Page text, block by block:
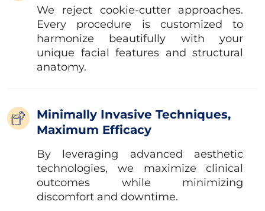
We reject cookie-cutter approaches.
Every procedure is customized to
harmonize beautifully with your
unique facial features and structural
anatomy.
Minimally Invasive Techniques,
Maximum Efficacy
By leveraging advanced aesthetic
technologies, we maximize clinical
outcomes while minimizing
discomfort and downtime.